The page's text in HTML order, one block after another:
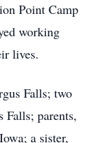
Point Camp
working
lives.
Falls; two
Falls; parents,
a sister,